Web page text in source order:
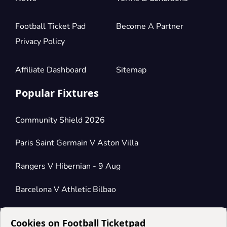
Football Ticket Pad
Privacy Policy
Become A Partner
Affiliate Dashboard Sitemap
Popular Fixtures
Community Shield 2026
Paris Saint Germain V Aston Villa
Rangers V Hibernian - 9 Aug
Barcelona V Athletic Bilbao
Cookies on Football Ticketpad